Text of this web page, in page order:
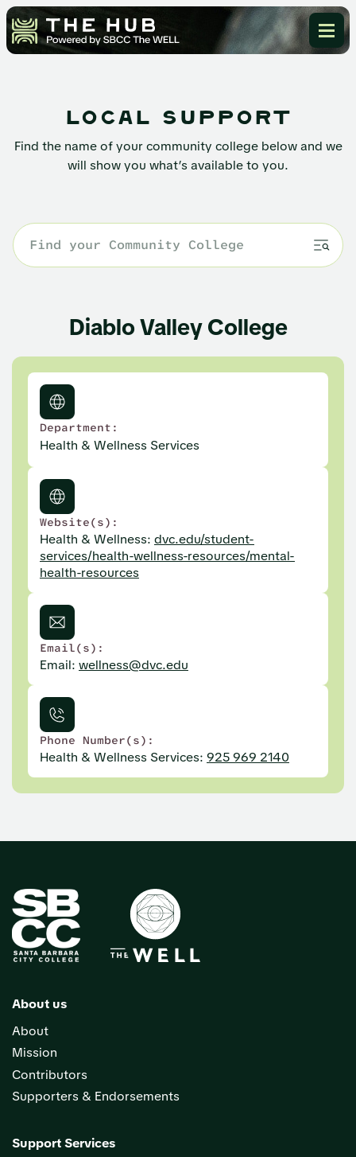
local support
Find the name of your community college below and we
will show you what’s available to you.
Diablo Valley College
Department:
Health & Wellness Services
Website(s):
Health & Wellness: dvc.edu/student-
services/health-wellness-resources/mental-
health-resources
Email(s):
Email: wellness@dvc.edu
Phone Number(s):
Health & Wellness Services: 925 969 2140
About us
About
Mission
Contributors
Supporters & Endorsements
Support Services